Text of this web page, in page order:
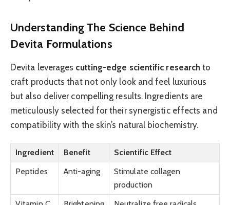
Understanding The Science Behind
Devita Formulations
Devita leverages cutting-edge scientific research to
craft products that not only look and feel luxurious
but also deliver compelling results. Ingredients are
meticulously selected for their synergistic effects and
compatibility with the skin’s natural biochemistry.
Ingredient Benefit
Scientific Effect
Peptides
Anti-aging
Stimulate collagen
production